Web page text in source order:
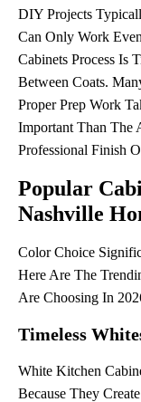
DIY Projects
Can Only Work
Cabinets Process Is
Between Coats.
Proper Prep Work
Important Than The
Professional Finish
Popular
Nashville
Color Choice
Here Are The
Are Choosing In
Timeless
White Kitchen
Because They